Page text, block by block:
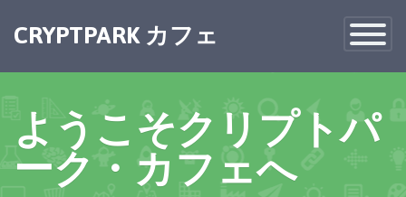
Toggle
CRYPTPARK カフェ
ようこそクリプトパ
ーク・カフェへ